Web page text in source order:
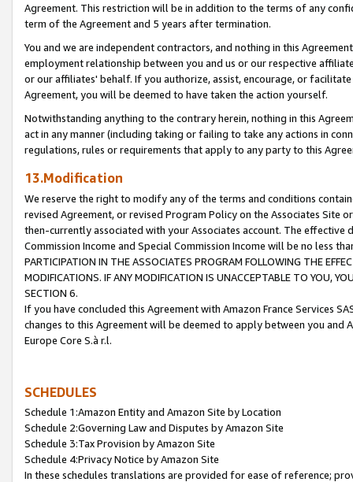
Agreement. This restriction will be in addition to the terms of any
term of the Agreement and 5 years after termination.
You and we are independent contractors, and nothing in this
employment relationship between you and us or our respective
or our affiliates' behalf. If you authorize, assist, encourage, or
Agreement, you will be deemed to have taken the action yourself.
Notwithstanding anything to the contrary herein, nothing in this
act in any manner (including taking or failing to take any actions in
regulations, rules or requirements that apply to any party to this
13.Modification
We reserve the right to modify any of the terms and conditions
revised Agreement, or revised Program Policy on the Associates
then-currently associated with your Associates account. The
Commission Income and Special Commission Income will be no less
PARTICIPATION IN THE ASSOCIATES PROGRAM FOLLOWING THE
MODIFICATIONS. IF ANY MODIFICATION IS UNACCEPTABLE TO YOU,
SECTION 6.
If you have concluded this Agreement with Amazon France Services
changes to this Agreement will be deemed to apply between you and
Europe Core S.à r.l.
SCHEDULES
Schedule 1:Amazon Entity and Amazon Site by Location
Schedule 2:Governing Law and Disputes by Amazon Site
Schedule 3:Tax Provision by Amazon Site
Schedule 4:Privacy Notice by Amazon Site
In these schedules translations are provided for ease of reference;